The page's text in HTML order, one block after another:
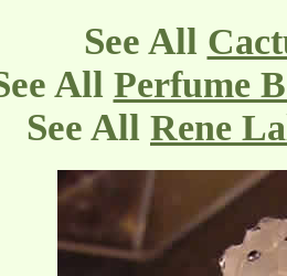
See All
All Perfume
See All Rene